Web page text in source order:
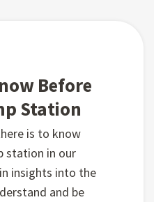
Before
Station
is to know
station in our
insights into the
and be